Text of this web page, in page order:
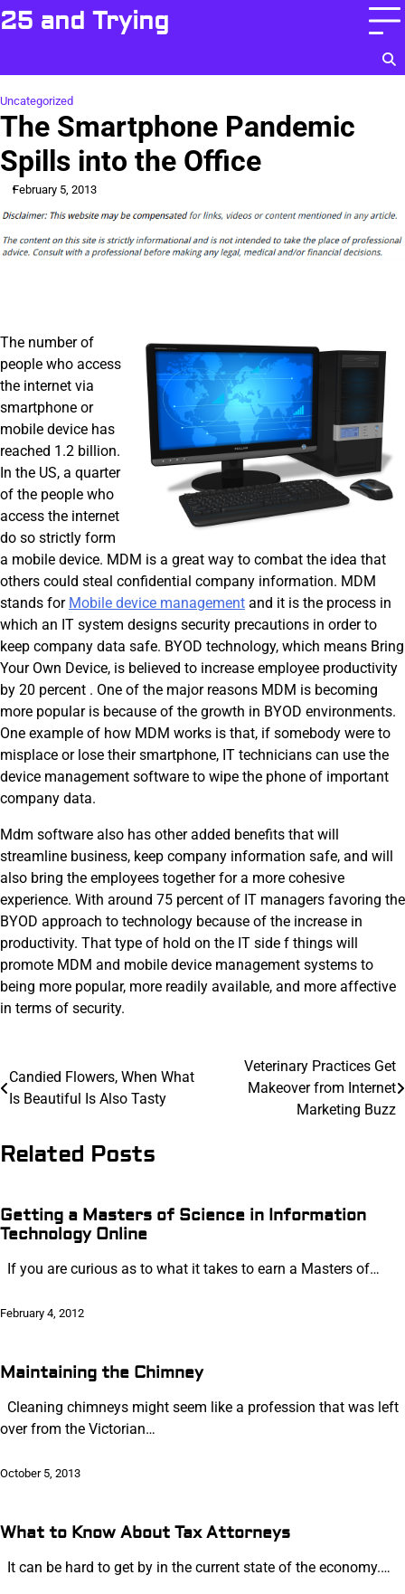
Skip
to
25 and Trying
Uncategorized
The Smartphone Pandemic
Spills into the Office
February 5, 2013
The number of
people who access
the internet via
smartphone or
mobile device has
reached 1.2 billion.
In the US, a quarter
of the people who
access the internet
do so strictly form
a mobile device. MDM is a great way to combat the idea that
others could steal confidential company information. MDM
stands for Mobile device management and it is the process in
which an IT system designs security precautions in order to
keep company data safe. BYOD technology, which means Bring
Your Own Device, is believed to increase employee productivity
by 20 percent . One of the major reasons MDM is becoming
more popular is because of the growth in BYOD environments.
One example of how MDM works is that, if somebody were to
misplace or lose their smartphone, IT technicians can use the
device management software to wipe the phone of important
company data.
Mdm software also has other added benefits that will
streamline business, keep company information safe, and will
also bring the employees together for a more cohesive
experience. With around 75 percent of IT managers favoring the
BYOD approach to technology because of the increase in
productivity. That type of hold on the IT side f things will
promote MDM and mobile device management systems to
being more popular, more readily available, and more affective
in terms of security.
Post
navigation
Candied Flowers, When What
Is Beautiful Is Also Tasty
Veterinary Practices Get
Makeover from Internet
Marketing Buzz
Related Posts
Getting a Masters of Science in Information
Technology Online
If you are curious as to what it takes to earn a Masters of…
February 4, 2012
Maintaining the Chimney
Cleaning chimneys might seem like a profession that was left
over from the Victorian…
October 5, 2013
What to Know About Tax Attorneys
It can be hard to get by in the current state of the economy.…